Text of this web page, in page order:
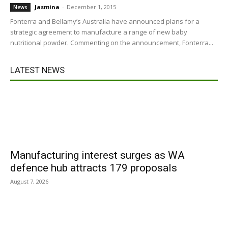
News Jasmina - December 1, 2015
Fonterra and Bellamy’s Australia have announced plans for a
strategic agreement to manufacture a range of new baby
nutritional powder. Commenting on the announcement, Fonterra...
LATEST NEWS
Manufacturing interest surges as WA
defence hub attracts 179 proposals
August 7, 2026